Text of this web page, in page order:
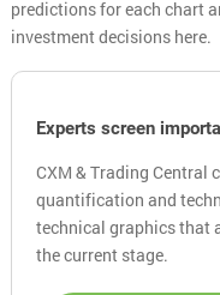
predictions for each chart
investment decisions here.
Experts screen
CXM & Trading Central
quantification and
technical graphics that
the current stage.